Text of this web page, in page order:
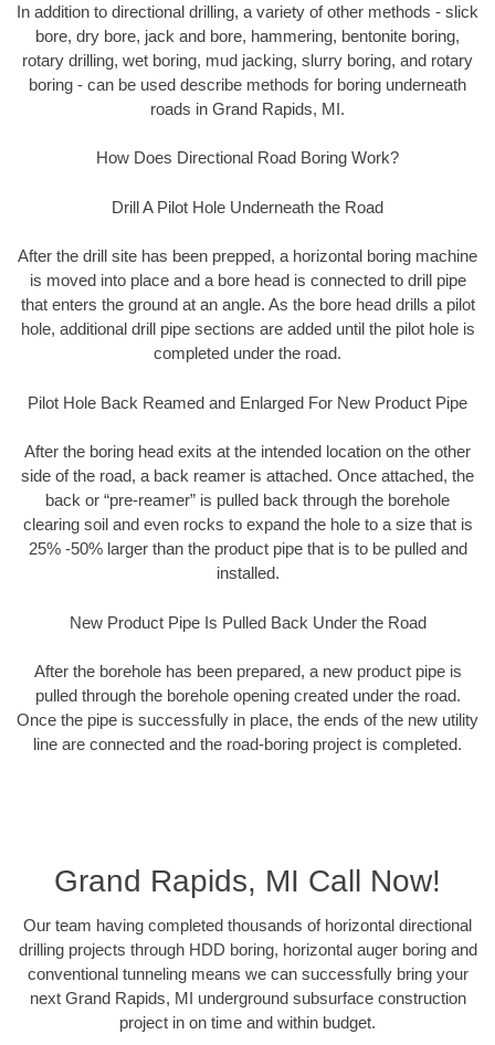
In addition to directional drilling, a variety of other methods - slick
bore, dry bore, jack and bore, hammering, bentonite boring,
rotary drilling, wet boring, mud jacking, slurry boring, and rotary
boring - can be used describe methods for boring underneath
roads in Grand Rapids, MI.
How Does Directional Road Boring Work?
Drill A Pilot Hole Underneath the Road
After the drill site has been prepped, a horizontal boring machine
is moved into place and a bore head is connected to drill pipe
that enters the ground at an angle. As the bore head drills a pilot
hole, additional drill pipe sections are added until the pilot hole is
completed under the road.
Pilot Hole Back Reamed and Enlarged For New Product Pipe
After the boring head exits at the intended location on the other
side of the road, a back reamer is attached. Once attached, the
back or “pre-reamer” is pulled back through the borehole
clearing soil and even rocks to expand the hole to a size that is
25% -50% larger than the product pipe that is to be pulled and
installed.
New Product Pipe Is Pulled Back Under the Road
After the borehole has been prepared, a new product pipe is
pulled through the borehole opening created under the road.
Once the pipe is successfully in place, the ends of the new utility
line are connected and the road-boring project is completed.
Grand Rapids, MI Call Now!
Our team having completed thousands of horizontal directional
drilling projects through HDD boring, horizontal auger boring and
conventional tunneling means we can successfully bring your
next Grand Rapids, MI underground subsurface construction
project in on time and within budget.